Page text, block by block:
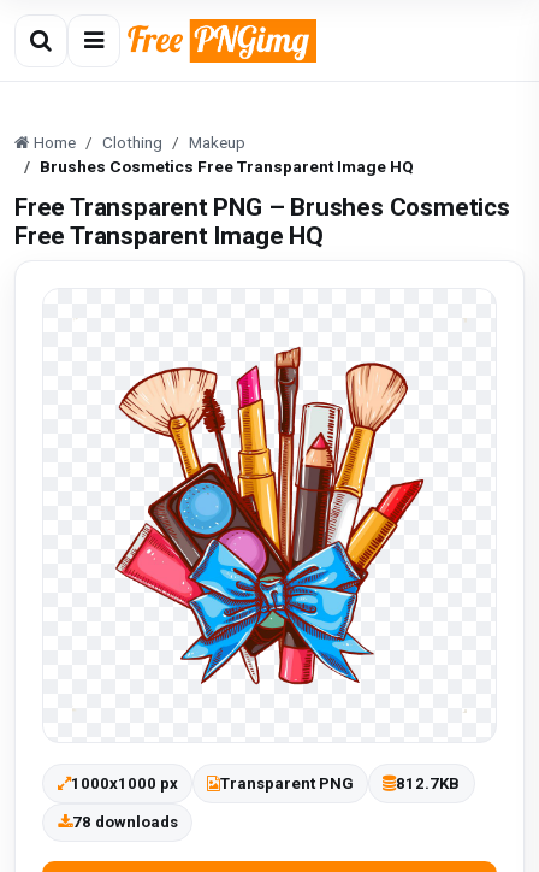
Home Clothing
Makeup
Brushes Cosmetics Free Transparent Image HQ
Free Transparent PNG – Brushes Cosmetics
Free Transparent Image HQ
1000x1000 px Transparent PNG 812.7KB
78 downloads